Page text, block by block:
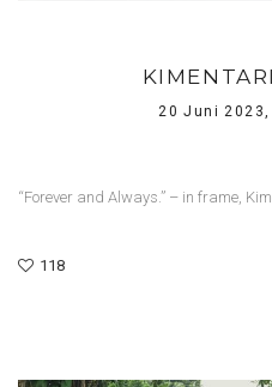
20 Juni 2023,
“Forever and Always.” – in frame,
118